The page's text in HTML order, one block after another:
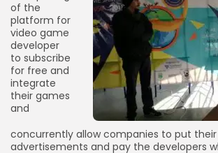
of the
platform for
video game
developer
to subscribe
for free and
integrate
their games
and
concurrently allow companies to put
advertisements and pay the developers